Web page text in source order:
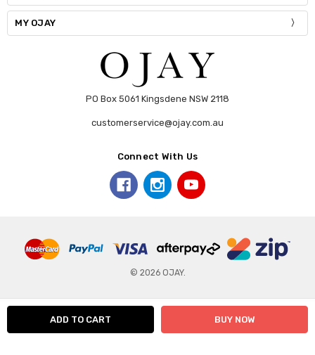
MY OJAY
PO Box 5061 Kingsdene NSW 2118
customerservice@ojay.com.au
Connect With Us
© 2026 OJAY.